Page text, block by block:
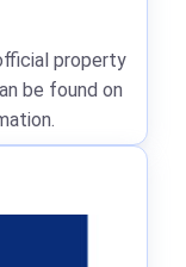
property
be found on